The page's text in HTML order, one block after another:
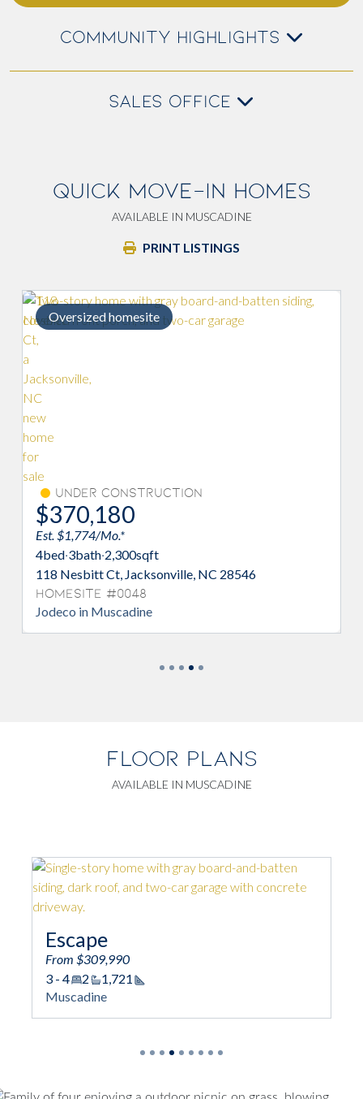
COMMUNITY HIGHLIGHTS
SALES OFFICE
QUICK MOVE-IN HOMES
AVAILABLE IN MUSCADINE
PRINT LISTINGS
Upgraded primary bath
Under Construction
$372,525
Est. $1,785/Mo.*
4bed·2/1bath·2,433
172 Scuppernong Ln, Jacksonville, NC 28546
Homesite #0098
Prelude in Muscadine
FLOOR PLANS
AVAILABLE IN MUSCADINE
3
Muscadine